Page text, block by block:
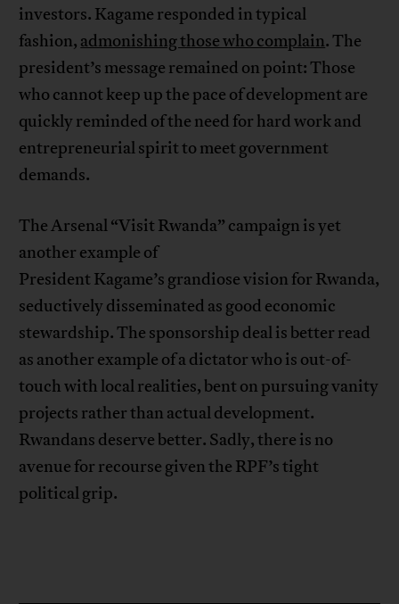
investors. Kagame responded in typical
fashion, admonishing those who complain. The
president’s message remained on point: Those
who cannot keep up the pace of development are
quickly reminded of the need for hard work and
entrepreneurial spirit to meet government
demands.
The Arsenal “Visit Rwanda” campaign is yet
another example of
President Kagame’s grandiose vision for Rwanda,
seductively disseminated as good economic
stewardship. The sponsorship deal is better read
as another example of a dictator who is out-of-
touch with local realities, bent on pursuing vanity
projects rather than actual development.
Rwandans deserve better. Sadly, there is no
avenue for recourse given the RPF’s tight
political grip.